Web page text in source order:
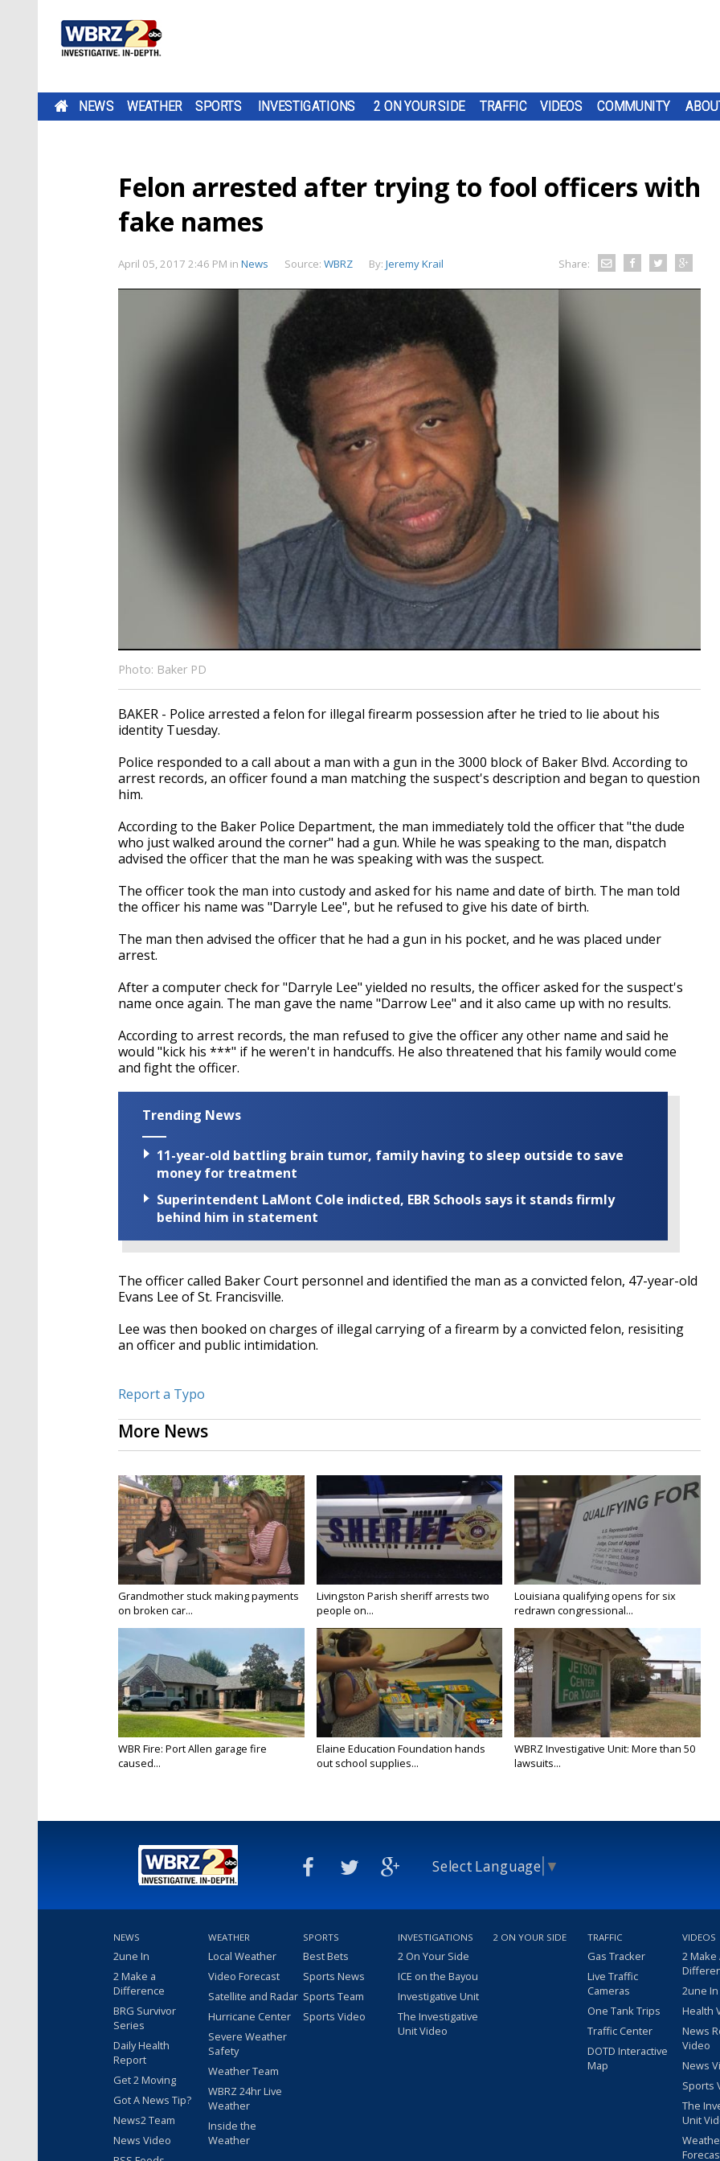
NEWS WEATHER SPORTS INVESTIGATIONS 2 ON YOUR SIDE TRAFFIC VIDEOS COMMUNITY
Felon arrested after trying to fool officers with
fake names
April 05, 2017 2:46 PM in News Source: WBRZ By: Jeremy Krail Share:
Photo: Baker PD
BAKER - Police arrested a felon for illegal firearm possession after he tried to lie about his
identity Tuesday.
Police responded to a call about a man with a gun in the 3000 block of Baker Blvd. According to
arrest records, an officer found a man matching the suspect's description and began to question
him.
According to the Baker Police Department, the man immediately told the officer that "the dude
who just walked around the corner" had a gun. While he was speaking to the man, dispatch
advised the officer that the man he was speaking with was the suspect.
The officer took the man into custody and asked for his name and date of birth. The man told
the officer his name was "Darryle Lee", but he refused to give his date of birth.
The man then advised the officer that he had a gun in his pocket, and he was placed under
arrest.
After a computer check for "Darryle Lee" yielded no results, the officer asked for the suspect's
name once again. The man gave the name "Darrow Lee" and it also came up with no results.
According to arrest records, the man refused to give the officer any other name and said he
would "kick his ***" if he weren't in handcuffs. He also threatened that his family would come
and fight the officer.
Trending News
11-year-old battling brain tumor, family having to sleep outside to save
money for treatment
Superintendent LaMont Cole indicted, EBR Schools says it stands firmly
behind him in statement
The officer called Baker Court personnel and identified the man as a convicted felon, 47-year-old
Evans Lee of St. Francisville.
Lee was then booked on charges of illegal carrying of a firearm by a convicted felon, resisiting
an officer and public intimidation.
Report a Typo
More News
Grandmother stuck making payments
on broken car...
Livingston Parish sheriff arrests two
people on...
Louisiana qualifying opens for six
redrawn congressional...
WBR Fire: Port Allen garage fire
caused...
Elaine Education Foundation hands
out school supplies...
WBRZ Investigative Unit: More than 50
lawsuits...
Select Language ▼
NEWS
2une In
2 Make a
Difference
BRG Survivor
Series
Daily Health
Report
Get 2 Moving
Got A News Tip?
News2 Team
News Video
WEATHER
Local Weather
Video Forecast
Satellite and Radar
Hurricane Center
Severe Weather
Safety
Weather Team
WBRZ 24hr Live
Weather
Inside the
Weather
SPORTS
Best Bets
Sports News
Sports Team
Sports Video
INVESTIGATIONS
2 On Your Side
ICE on the Bayou
Investigative Unit
The Investigative
Unit Video
2 ON YOUR SIDE TRAFFIC
Gas Tracker
Live Traffic
Cameras
One Tank Trips
Traffic Center
DOTD Interactive
Map
VIDEOS
2 Make
2une
Health
News
Video
News
Sports
The
Unit